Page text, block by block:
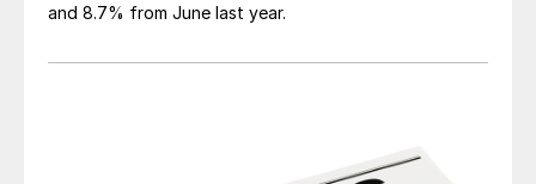
and 8.7% from June last year.